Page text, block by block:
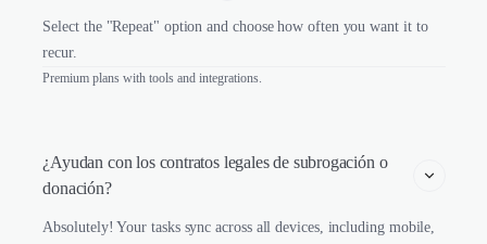
Select the "Repeat" option and choose how often you want it to
recur.
Premium plans with tools and integrations.
¿Ayudan con los contratos legales de subrogación o
donación?
Absolutely! Your tasks sync across all devices, including mobile,